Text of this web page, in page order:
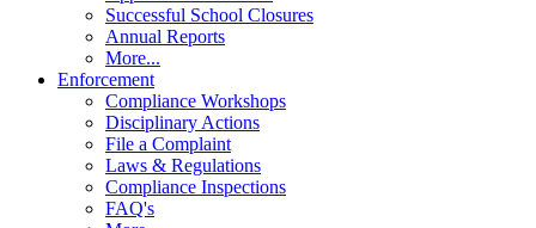
Successful School Closures
Annual Reports
More...
Enforcement
Compliance Workshops
Disciplinary Actions
File a Complaint
Laws & Regulations
Compliance Inspections
FAQ's